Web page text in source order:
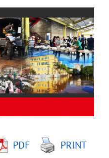
PDF
PRINT